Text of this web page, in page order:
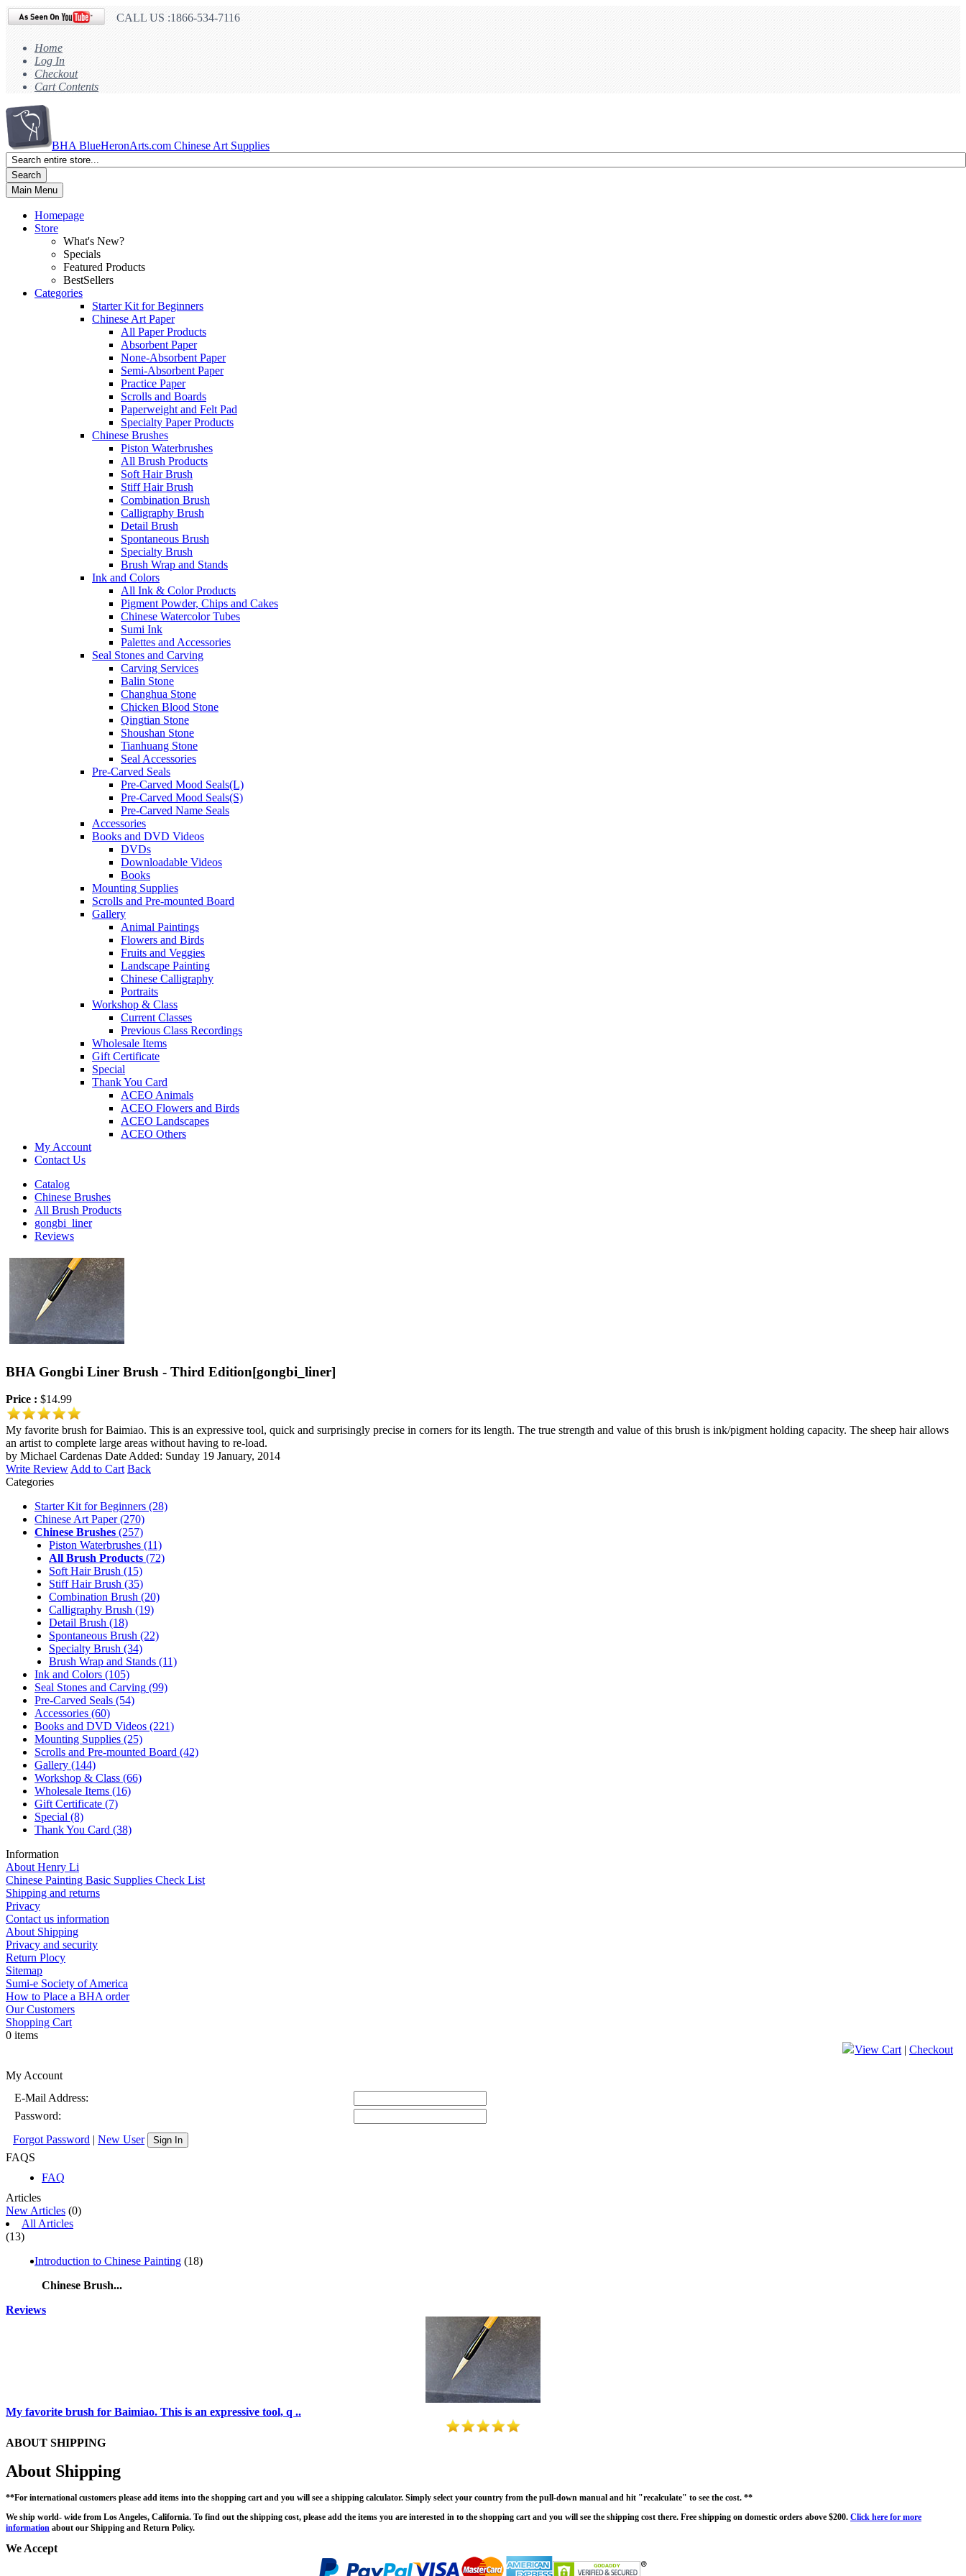
CALL US :1866-534-7116
Home
Log In
Checkout
Cart Contents
BHA BlueHeronArts.com Chinese Art Supplies
Search
Main Menu
Homepage
Store
What's New?
Specials
Featured Products
BestSellers
Categories
Starter Kit for Beginners
Chinese Art Paper
All Paper Products
Absorbent Paper
None-Absorbent Paper
Semi-Absorbent Paper
Practice Paper
Scrolls and Boards
Paperweight and Felt Pad
Specialty Paper Products
Chinese Brushes
Piston Waterbrushes
All Brush Products
Soft Hair Brush
Stiff Hair Brush
Combination Brush
Calligraphy Brush
Detail Brush
Spontaneous Brush
Specialty Brush
Brush Wrap and Stands
Ink and Colors
All Ink & Color Products
Pigment Powder, Chips and Cakes
Chinese Watercolor Tubes
Sumi Ink
Palettes and Accessories
Seal Stones and Carving
Carving Services
Balin Stone
Changhua Stone
Chicken Blood Stone
Qingtian Stone
Shoushan Stone
Tianhuang Stone
Seal Accessories
Pre-Carved Seals
Pre-Carved Mood Seals(L)
Pre-Carved Mood Seals(S)
Pre-Carved Name Seals
Accessories
Books and DVD Videos
DVDs
Downloadable Videos
Books
Mounting Supplies
Scrolls and Pre-mounted Board
Gallery
Animal Paintings
Flowers and Birds
Fruits and Veggies
Landscape Painting
Chinese Calligraphy
Portraits
Workshop & Class
Current Classes
Previous Class Recordings
Wholesale Items
Gift Certificate
Special
Thank You Card
ACEO Animals
ACEO Flowers and Birds
ACEO Landscapes
ACEO Others
My Account
Contact Us
Catalog
Chinese Brushes
All Brush Products
gongbi_liner
Reviews
BHA Gongbi Liner Brush - Third Edition[gongbi_liner]
Price : $14.99
My favorite brush for Baimiao. This is an expressive tool, quick and surprisingly precise in corners for its length. The true strength and value of this brush is ink/pigment holding capacity. The sheep hair allows
an artist to complete large areas without having to re-load.
by Michael Cardenas Date Added: Sunday 19 January, 2014
Write ReviewAdd to Cart Back
Categories
Starter Kit for Beginners (28)
Chinese Art Paper(270)
Chinese Brushes (257)
Piston Waterbrushes (11)
All Brush Products (72)
Soft Hair Brush (15)
Stiff Hair Brush (35)
Combination Brush (20)
Calligraphy Brush (19)
Detail Brush (18)
Spontaneous Brush (22)
Specialty Brush (34)
Brush Wrap and Stands (11)
Ink and Colors (105)
Seal Stones and Carving (99)
Pre-Carved Seals (54)
Accessories (60)
Books and DVD Videos (221)
Mounting Supplies (25)
Scrolls and Pre-mounted Board (42)
Gallery (144)
Workshop & Class (66)
Wholesale Items (16)
Gift Certificate (7)
Special (8)
Thank You Card (38)
Information
About Henry Li
Chinese Painting Basic Supplies Check List
Shipping and returns
Privacy
Contact us information
About Shipping
Privacy and security
Return Plocy
Sitemap
Sumi-e Society of America
How to Place a BHA order
Our Customers
Shopping Cart
0 items
View Cart| Checkout
My Account
E-Mail Address:
Password:
Forgot Password | New User Sign In
FAQS
FAQ
Articles
New Articles (0)
All Articles
(13)
Introduction to Chinese Painting (18)
Chinese Brush...
Reviews
My favorite brush for Baimiao. This is an expressive tool, q ..
ABOUT SHIPPING
About Shipping
**For international customers please add items into the shopping cart and you will see a shipping calculator. Simply select your country from the pull-down manual and hit "recalculate" to see the cost. **
We ship world- wide from Los Angeles, California. To find out the shipping cost, please add the items you are interested in to the shopping cart and you will see the shipping cost there. Free shipping on domestic orders above $200. Click here for more
information about our Shipping and Return Policy.
We Accept